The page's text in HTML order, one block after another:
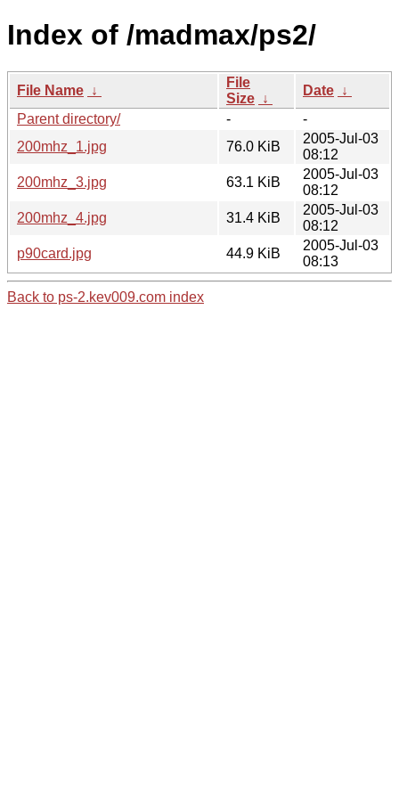
Index of /madmax/ps2/
File Name ↓
File
Size ↓
Date ↓
Parent directory/
-
-
200mhz_1.jpg
76.0 KiB
2005-Jul-03
08:12
200mhz_3.jpg
63.1 KiB
2005-Jul-03
08:12
200mhz_4.jpg
31.4 KiB
2005-Jul-03
08:12
p90card.jpg
44.9 KiB
2005-Jul-03
08:13
Back to ps-2.kev009.com index